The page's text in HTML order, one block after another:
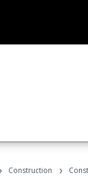
Construction ›